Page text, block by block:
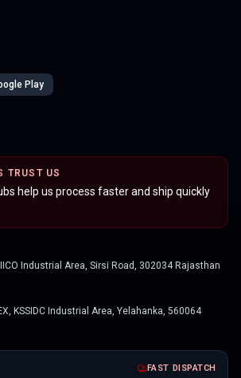
Play
TRUST US
help us process faster and ship quickly
Industrial Area, Sirsi Road, 302034 Rajasthan
KSSIDC Industrial Area, Yelahanka, 560064
FAST DISPATCH